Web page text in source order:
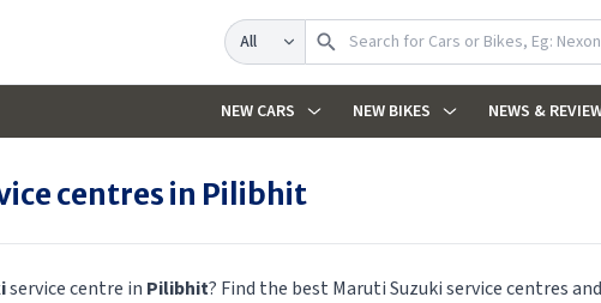
Search
NEW CARS NEW BIKES NEWS &
centres in Pilibhit
service centre in Pilibhit? Find the best Maruti Suzukiservice centres